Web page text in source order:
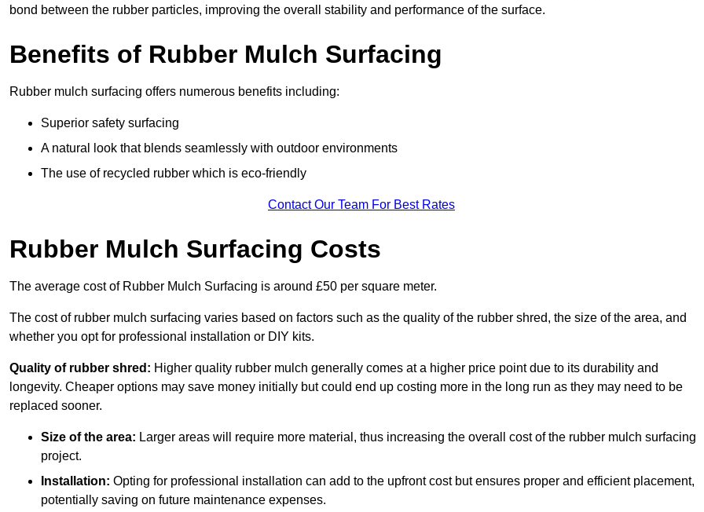
bond between the rubber particles, improving the overall stability and performance of the surface.
Benefits of Rubber Mulch Surfacing
Rubber mulch surfacing offers numerous benefits including:
Superior safety surfacing
A natural look that blends seamlessly with outdoor environments
The use of recycled rubber which is eco-friendly
Contact Our Team For Best Rates
Rubber Mulch Surfacing Costs
The average cost of Rubber Mulch Surfacing is around £50 per square meter.
The cost of rubber mulch surfacing varies based on factors such as the quality of the rubber shred, the size of the area, and
whether you opt for professional installation or DIY kits.
Quality of rubber shred: Higher quality rubber mulch generally comes at a higher price point due to its durability and
longevity. Cheaper options may save money initially but could end up costing more in the long run as they may need to be
replaced sooner.
Size of the area: Larger areas will require more material, thus increasing the overall cost of the rubber mulch surfacing
project.
Installation: Opting for professional installation can add to the upfront cost but ensures proper and efficient placement,
potentially saving on future maintenance expenses.